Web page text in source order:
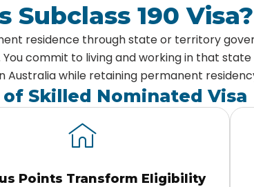
Subclass 190 Visa?
residence through state or territory
commit to living and working in that
Australia while retaining permanent
Skilled Nominated Visa
Points Transform Eligibility